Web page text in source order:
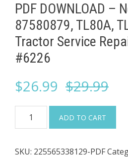
PDF DOWNLOAD –
87580879, TL80A,
Tractor Service
#6226
$29.99
was:
$26.99
is:
DOWNLOAD
New
ADD TO CART
SKU: 225565338129-PDF